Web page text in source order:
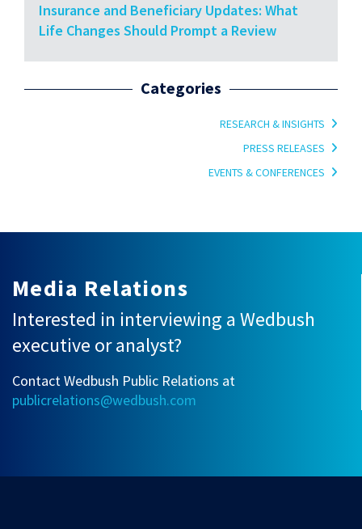
Insurance and Beneficiary Updates: What
Life Changes Should Prompt a Review
Categories
RESEARCH & INSIGHTS
PRESS RELEASES
EVENTS & CONFERENCES
Media Relations
Interested in interviewing a Wedbush
executive or analyst?
Contact Wedbush Public Relations at
publicrelations@wedbush.com